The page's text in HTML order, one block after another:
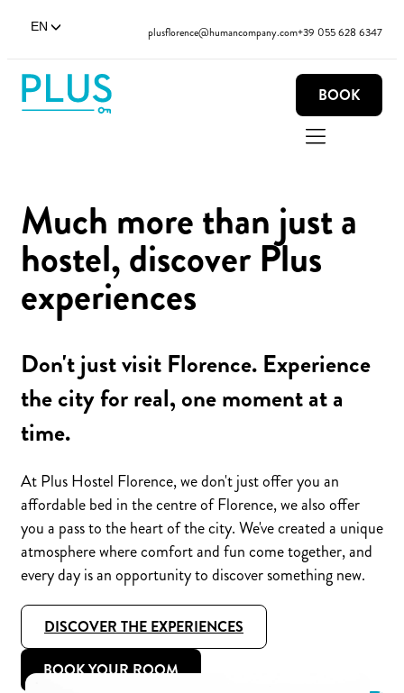
EN plusflorence@humancompany.com+39 055 628 6347
BOOK
Much more than just a
hostel, discover Plus
experiences
Don't just visit Florence. Experience
the city for real, one moment at a
time.
At Plus Hostel Florence, we don't just offer you an
affordable bed in the centre of Florence, we also offer
you a pass to the heart of the city. We've created a unique
atmosphere where comfort and fun come together, and
every day is an opportunity to discover something new.
DISCOVER THE EXPERIENCES
BOOK YOUR ROOM